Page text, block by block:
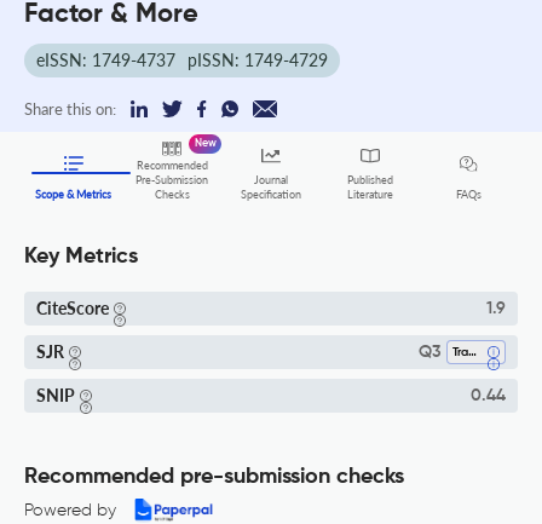
Factor & More
eISSN: 1749-4737 pISSN: 1749-4729
Share this on:
Scope & Metrics
Recommended
Pre-Submission
Checks
New
Journal
Specification
Published
Literature
FAQs
Key Metrics
CiteScore 1.9
SJR Q3 Transportation
SNIP 0.44
Recommended pre-submission checks
Powered by